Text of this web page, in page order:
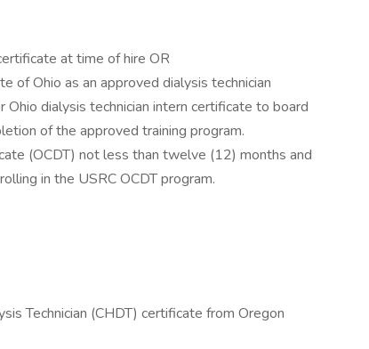
at time of hire OR
of Ohio as an approved dialysis technician
dialysis technician intern certificate to board
of the approved training program.
(OCDT) not less than twelve (12) months and
in the USRC OCDT program.
Technician (CHDT) certificate from Oregon